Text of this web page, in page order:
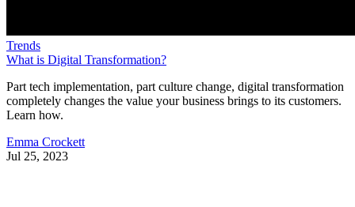
Trends
What is Digital Transformation?
Part tech implementation, part culture change, digital transformation
completely changes the value your business brings to its customers.
Learn how.
Emma Crockett
Jul 25, 2023